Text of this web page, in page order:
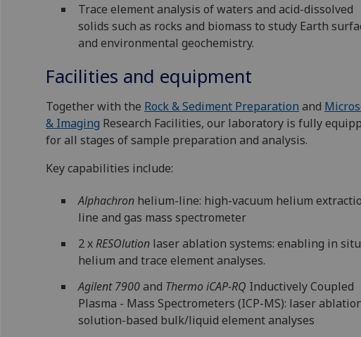
Trace element analysis of waters and acid-dissolved
solids such as rocks and biomass to study Earth
and environmental geochemistry.
Facilities and equipment
Together with the Rock & Sediment Preparation and
& Imaging Research Facilities, our laboratory is fully
for all stages of sample preparation and analysis.
Key capabilities include:
Alphachron helium-line: high-vacuum helium
line and gas mass spectrometer
2 xRESOlution laser ablation systems: enabling in situ
helium and trace element analyses.
Agilent 7900and Thermo iCAP-RQ Inductively Coupled
Plasma - Mass Spectrometers (ICP-MS): laser
solution-based bulk/liquid element analyses